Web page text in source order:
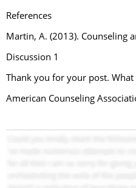
References
Martin, A. (2013). Counseling
Discussion 1
Thank you for your post.
American Counseling